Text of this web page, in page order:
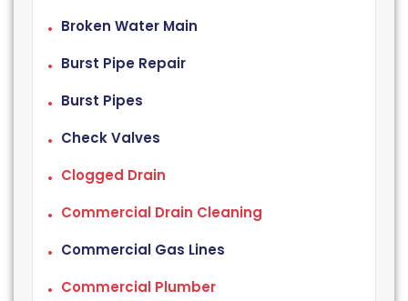
Broken Water Main
Burst Pipe Repair
Burst Pipes
Check Valves
Clogged Drain
Commercial Drain Cleaning
Commercial Gas Lines
Commercial Plumber